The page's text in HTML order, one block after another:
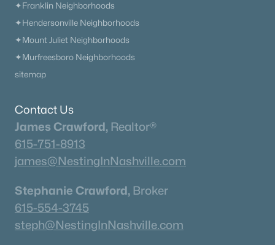
✦Franklin Neighborhoods
✦Hendersonville Neighborhoods
✦Mount Juliet Neighborhoods
✦Murfreesboro Neighborhoods
sitemap
Contact Us
James Crawford, Realtor®
615-751-8913
james@NestingInNashville.com
Stephanie Crawford, Broker
615-554-3745
steph@NestingInNashville.com